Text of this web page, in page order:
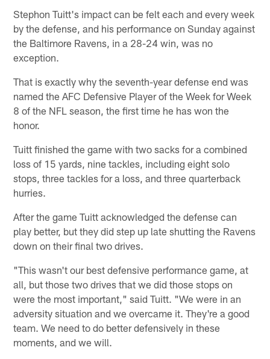
Stephon Tuitt's impact can be felt each and every week
by the defense, and his performance on Sunday against
the Baltimore Ravens, in a 28-24 win, was no
exception.
That is exactly why the seventh-year defense end was
named the AFC Defensive Player of the Week for Week
8 of the NFL season, the first time he has won the
honor.
Tuitt finished the game with two sacks for a combined
loss of 15 yards, nine tackles, including eight solo
stops, three tackles for a loss, and three quarterback
hurries.
After the game Tuitt acknowledged the defense can
play better, but they did step up late shutting the Ravens
down on their final two drives.
"This wasn't our best defensive performance game, at
all, but those two drives that we did those stops on
were the most important," said Tuitt. "We were in an
adversity situation and we overcame it. They're a good
team. We need to do better defensively in these
moments, and we will.